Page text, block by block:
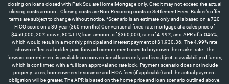
closing on loans closed with Park Square Home Mortgage only. Credit may not exceed the actual
closing costs amount. Closing costs are Non-Recurring costs or Settlement Fees. Builder’s offer
terms are subject to change without notice. *Scenario is an estimate only and is based on a 720
FICO score on a 30-year (360 months) Conventional fixed-rate mortgage at a sales price of
$450,000, 20% down, 80% LTV, loan amount of $360,000, rate of 4.99%, and APR of 5.046%,
which would result in a monthly principal and interest payment of $1,930.36. The 4.99% rate
shown reflects a builder-paid forward commitment used to buydown the market rate. The
forward commitment is available on conventional loans only and is subject to availability of funds,
which is confirmed with a full loan approval and rate lock. Payment scenario does not include
property taxes, homeowners Insurance and HOA fees (if applicable) and the actual payment
obligation will be greater. The APR is based on the home price and loan scenario outlined above.